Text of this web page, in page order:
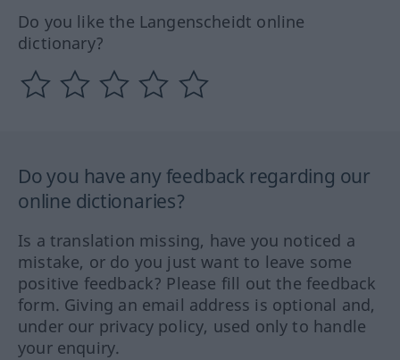
Do you like the Langenscheidt online
dictionary?
Do you have any feedback regarding our
online dictionaries?
Is a translation missing, have you noticed a
mistake, or do you just want to leave some
positive feedback? Please fill out the feedback
form. Giving an email address is optional and,
under our privacy policy, used only to handle
your enquiry.